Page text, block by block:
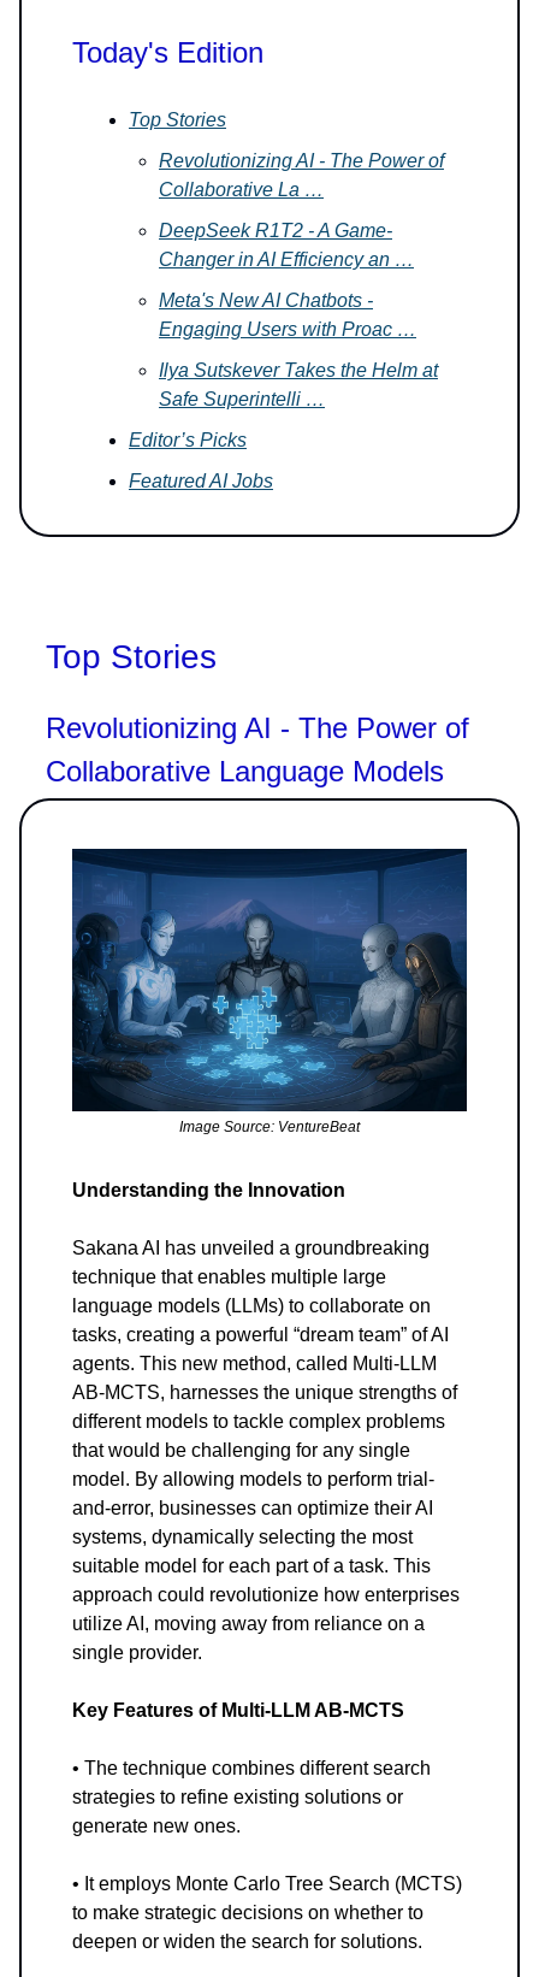
Today's Edition
Top Stories
Revolutionizing AI - The Power of
Collaborative La …
DeepSeek R1T2 - A Game-
Changer in AI Efficiency an …
Meta's New AI Chatbots -
Engaging Users with Proac …
Ilya Sutskever Takes the Helm at
Safe Superintelli …
Editor’s Picks
Featured AI Jobs
Top Stories
Revolutionizing AI - The Power of
Collaborative Language Models
Image Source: VentureBeat
Understanding the Innovation
Sakana AI has unveiled a groundbreaking
technique that enables multiple large
language models (LLMs) to collaborate on
tasks, creating a powerful “dream team” of AI
agents. This new method, called Multi-LLM
AB-MCTS, harnesses the unique strengths of
different models to tackle complex problems
that would be challenging for any single
model. By allowing models to perform trial-
and-error, businesses can optimize their AI
systems, dynamically selecting the most
suitable model for each part of a task. This
approach could revolutionize how enterprises
utilize AI, moving away from reliance on a
single provider.
Key Features of Multi-LLM AB-MCTS
• The technique combines different search
strategies to refine existing solutions or
generate new ones.
• It employs Monte Carlo Tree Search (MCTS)
to make strategic decisions on whether to
deepen or widen the search for solutions.